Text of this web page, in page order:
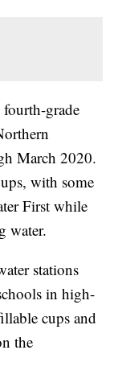
fourth-grade
March 2020.
with some
First while
water.
stations
in high-
cups and
the